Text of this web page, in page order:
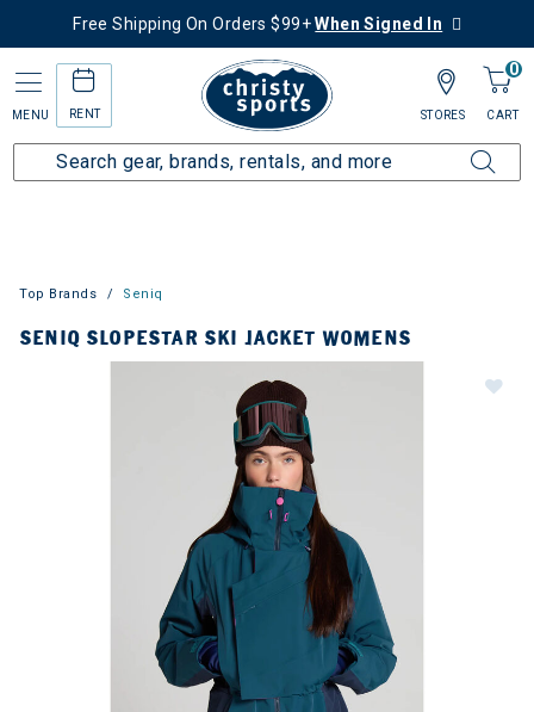
Free Shipping On Orders $99+When Signed In
MENU RENT
0
CART
STORES
Top Brands Seniq
SENIQ SLOPESTAR SKI JACKET WOMENS